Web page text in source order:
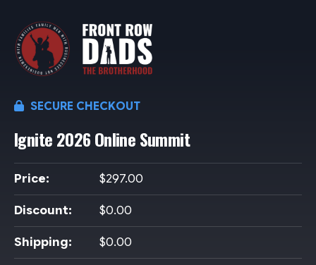
SECURE CHECKOUT
Ignite 2026 Online Summit
Price: $297.00
Discount: $0.00
Shipping: $0.00